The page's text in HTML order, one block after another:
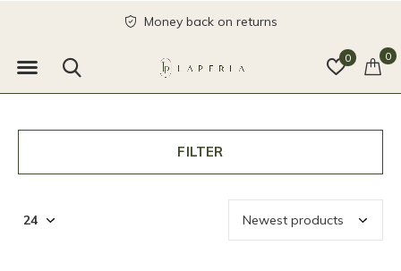
0 0
Money back on returns
FILTER